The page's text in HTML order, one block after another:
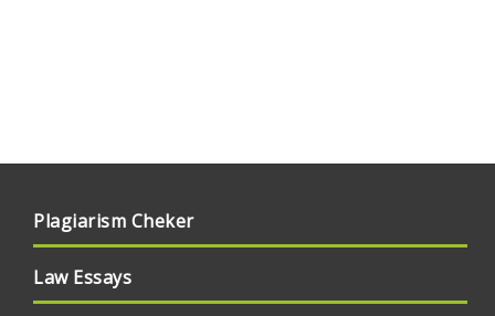
Plagiarism Cheker
Law Essays